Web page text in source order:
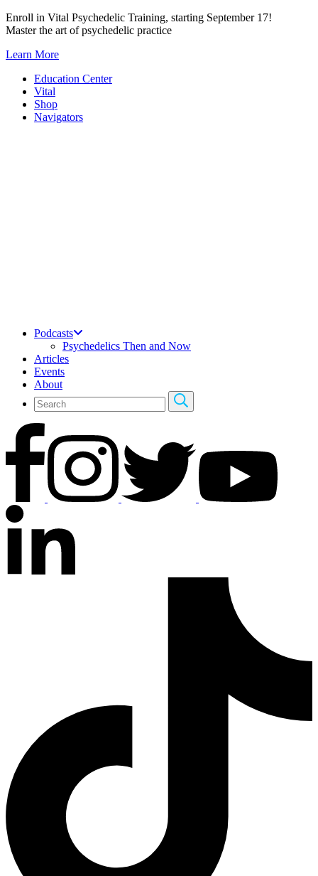
Skip
to
Enroll in Vital Psychedelic Training, starting September 17!
Master the art of psychedelic practice
Learn More
Education Center
Vital
Shop
Navigators
Podcasts
Psychedelics Then and Now
Articles
Events
About